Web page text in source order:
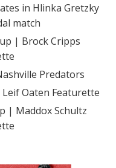
in Hlinka Gretzky
match
| Brock Cripps
Predators
Oaten Featurette
| Maddox Schultz